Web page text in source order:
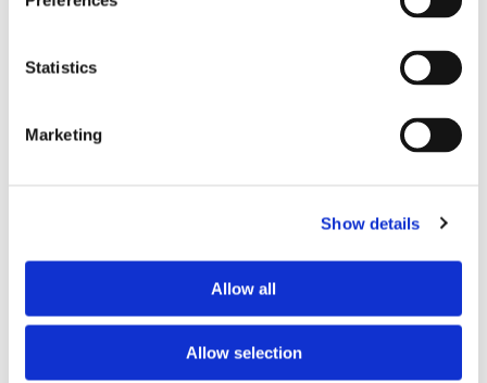
Statistics
Marketing
Show details
Allow all
Allow selection
Instantly shows which translations are good to go and